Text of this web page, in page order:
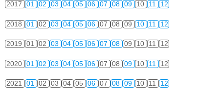
2017 01 02 03 04 05 06 07 08 09 10 11 12
2018 01 02 03 04 05 06 07 08 09 10 11 12
2019 01 02 03 04 05 06 07 08 09 10 11 12
2020 01 02 03 04 05 06 07 08 09 10 11 12
2021 01 02 03 04 05 06 07 08 09 10 11 12